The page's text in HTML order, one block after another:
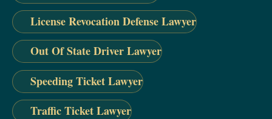
License Revocation Defense Lawyer
Out Of State Driver Lawyer
Speeding Ticket Lawyer
Traffic Ticket Lawyer